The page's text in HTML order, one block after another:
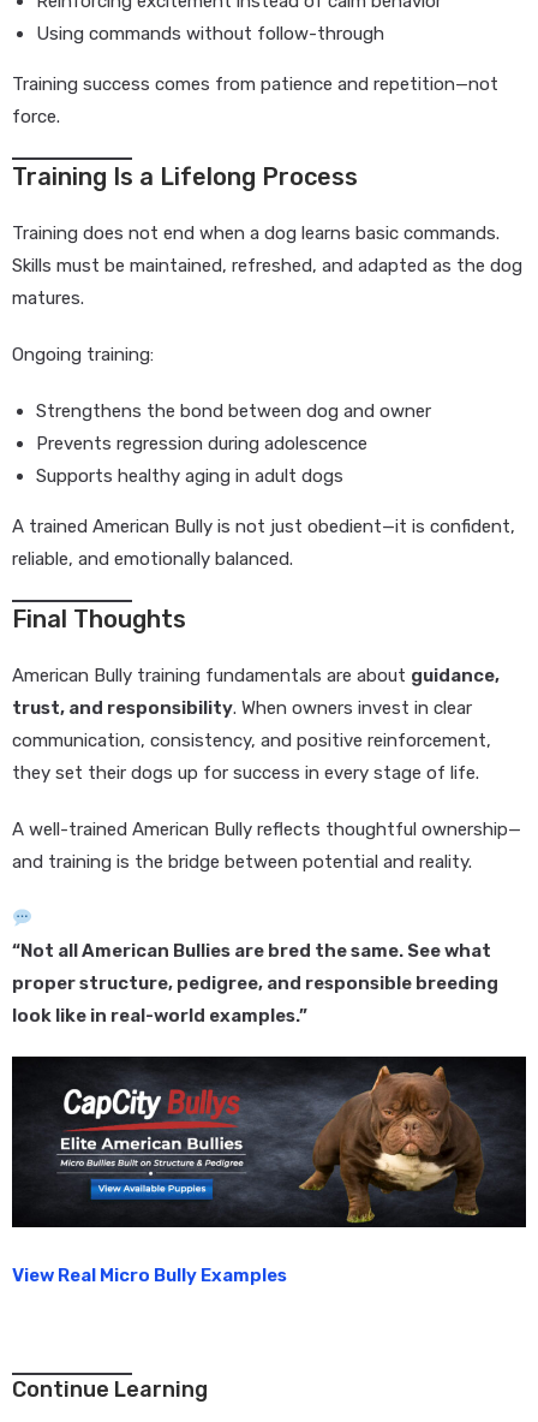
Using commands without follow-through
Training success comes from patience and repetition—not
force.
Training Is a Lifelong Process
Training does not end when a dog learns basic commands.
Skills must be maintained, refreshed, and adapted as the dog
matures.
Ongoing training:
Strengthens the bond between dog and owner
Prevents regression during adolescence
Supports healthy aging in adult dogs
A trained American Bully is not just obedient—it is confident,
reliable, and emotionally balanced.
Final Thoughts
American Bully training fundamentals are about guidance,
trust, and responsibility. When owners invest in clear
communication, consistency, and positive reinforcement,
they set their dogs up for success in every stage of life.
A well-trained American Bully reflects thoughtful ownership—
and training is the bridge between potential and reality.
“Not all American Bullies are bred the same. See what
proper structure, pedigree, and responsible breeding
look like in real-world examples.”
View Real Micro Bully Examples
Continue Learning